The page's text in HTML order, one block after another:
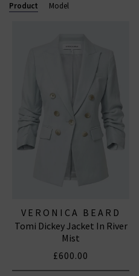
Product Model
VERONICA BEARD
Tomi Dickey Jacket In River
Mist
£600.00